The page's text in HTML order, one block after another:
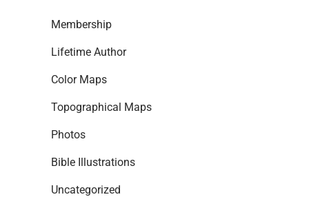
Membership
Lifetime Author
Color Maps
Topographical Maps
Photos
Bible Illustrations
Uncategorized